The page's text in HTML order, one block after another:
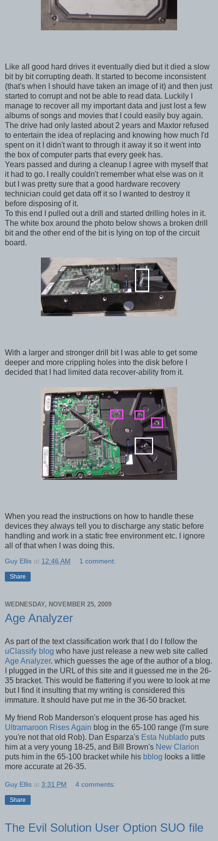
Like all good hard drives it eventually died but it died a slow
bit by bit corrupting death. It started to become inconsistent
(that's when I should have taken an image of it) and then just
started to corrupt and not be able to read data. Luckily I
manage to recover all my important data and just lost a few
albums of songs and movies that I could easily buy again.
The drive had only lasted about 2 years and Maxtor refused
to entertain the idea of replacing and knowing how much I'd
spent on it I didn't want to through it away it so it went into
the box of computer parts that every geek has.
Years passed and during a cleanup I agree with myself that
it had to go. I really couldn't remember what else was on it
but I was pretty sure that a good hardware recovery
technician could get data off it so I wanted to destroy it
before disposing of it.
To this end I pulled out a drill and started drilling holes in it.
The white box around the photo below shows a broken drill
bit and the other end of the bit is lying on top of the circuit
board.
With a larger and stronger drill bit I was able to get some
deeper and more crippling holes into the disk before I
decided that I had limited data recover-ability from it.
When you read the instructions on how to handle these
devices they always tell you to discharge any static before
handling and work in a static free environment etc. I ignore
all of that when I was doing this.
Guy Ellis at 12:46 AM 1 comment:
Share
WEDNESDAY, NOVEMBER 25, 2009
Age Analyzer
As part of the text classification work that I do I follow the
uClassify blog who have just release a new web site called
Age Analyzer. which guesses the age of the author of a blog.
I plugged in the URL of this site and it guessed me in the 26-
35 bracket. This would be flattering if you were to look at me
but I find it insulting that my writing is considered this
immature. It should have put me in the 36-50 bracket.
My friend Rob Manderson's eloquent prose has aged his
Ultramaroon Rises Again blog in the 65-100 range (I'm sure
you're not that old Rob). Dan Esparza's Esta Nublado puts
him at a very young 18-25, and Bill Brown's New Clarion
puts him in the 65-100 bracket while his bblog looks a little
more accurate at 26-35.
Guy Ellis at 3:31 PM 4 comments:
Share
The Evil Solution User Option SUO file